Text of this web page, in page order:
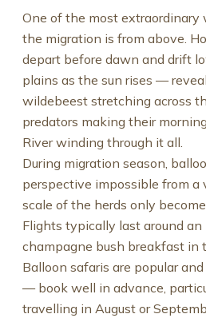
One of the most extraordinary
the migration is from above.
depart before dawn and drift
plains as the sun rises —
wildebeest stretching across
predators making their
River winding through it all.
During migration season,
perspective impossible from
scale of the herds only
Flights typically last around
champagne bush breakfast in
Balloon safaris are popular
— book well in advance,
travelling in August or